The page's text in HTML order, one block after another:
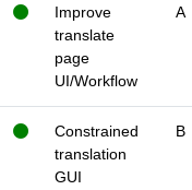
Improve
translate
page
UI/Workflow
A
Constrained
translation
GUI
B